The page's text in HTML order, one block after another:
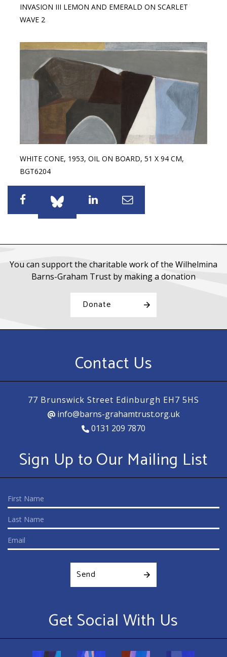
INVASION III LEMON AND EMERALD ON SCARLET
WAVE 2
WHITE CONE, 1953, OIL ON BOARD, 51 X 94 CM,
BGT6204
Share Share Share Share
You can support the charitable work of the Wilhelmina
Barns-Graham Trust by making a donation
Donate
Contact Us
77 Brunswick Street Edinburgh EH7 5HS
info@barns-grahamtrust.org.uk
0131 209 7870
Sign Up to Our Mailing List
Send
Get Social With Us